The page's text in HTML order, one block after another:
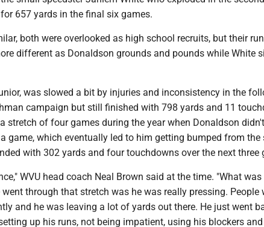
657 yards in the final six games.
both were overlooked as high school recruits, but their
different as Donaldson grounds and pounds while White
was slowed a bit by injuries and inconsistency in the
campaign but still finished with 798 yards and 11
stretch of four games during the year when Donaldson
game, which eventually led to him getting bumped from the
with 302 yards and four touchdowns over the next three
WVU head coach Neal Brown said at the time. "What was
through that stretch was he was really pressing. People
and he was leaving a lot of yards out there. He just went
up his runs, not being impatient, using his blockers and